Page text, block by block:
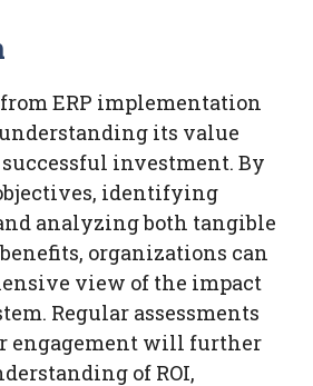
ERP implementation
its value
investment. By
identifying
analyzing both tangible
organizations can
view of the impact
Regular assessments
engagement will further
of ROI,